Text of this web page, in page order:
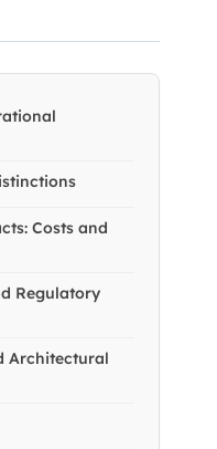
Costs and
Regulatory
Architectural